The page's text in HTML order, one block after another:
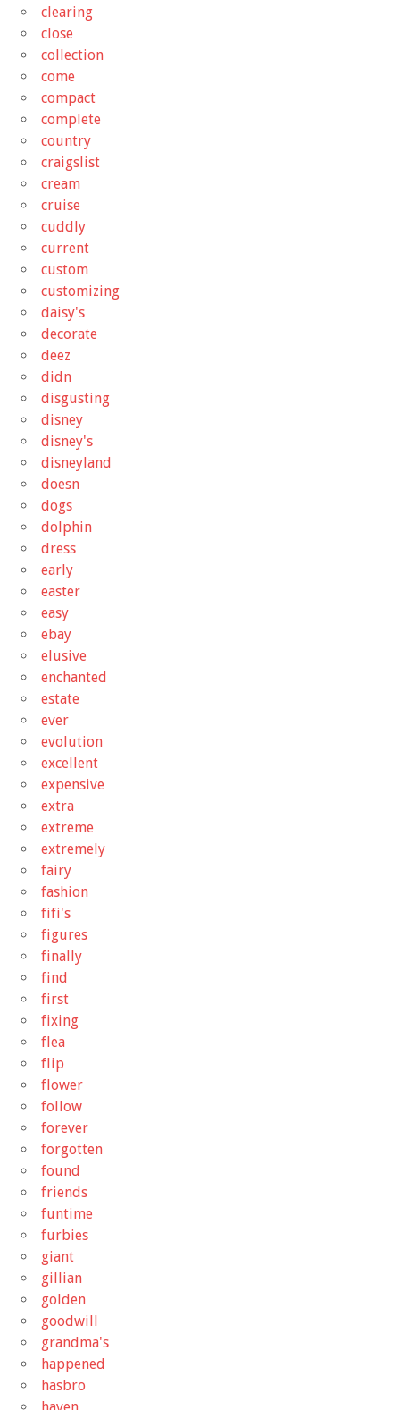
clearing
close
collection
come
compact
complete
country
craigslist
cream
cruise
cuddly
current
custom
customizing
daisy's
decorate
deez
didn
disgusting
disney
disney's
disneyland
doesn
dogs
dolphin
dress
early
easter
easy
ebay
elusive
enchanted
estate
ever
evolution
excellent
expensive
extra
extreme
extremely
fairy
fashion
fifi's
figures
finally
find
first
fixing
flea
flip
flower
follow
forever
forgotten
found
friends
funtime
furbies
giant
gillian
golden
goodwill
grandma's
happened
hasbro
haven